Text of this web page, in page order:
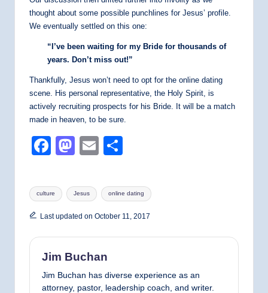
thought about some possible punchlines for Jesus’ profile.
We eventually settled on this one:
“I’ve been waiting for my Bride for thousands of
years. Don’t miss out!”
Thankfully, Jesus won’t need to opt for the online dating
scene. His personal representative, the Holy Spirit, is
actively recruiting prospects for his Bride. It will be a match
made in heaven, to be sure.
F
c
e
b
o
o
k
M
st
o
d
o
n
E
ail ar
e
Tags:
culture Jesus online dating
Last updated on October 11, 2017
Jim Buchan
Jim Buchan has diverse experience as an
attorney, pastor, leadership coach, and writer.